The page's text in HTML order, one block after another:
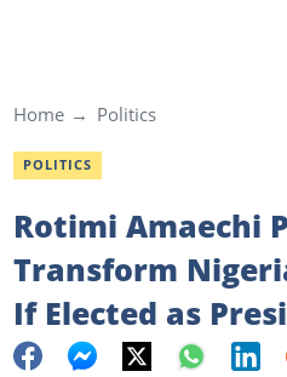
Home Politics
POLITICS
Rotimi Amaechi
Transform
If Elected as